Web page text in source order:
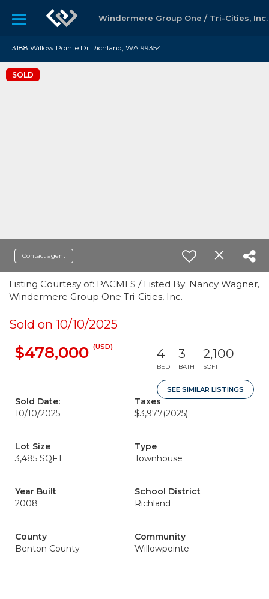
Windermere Group One / Tri-Cities, Inc.
3188 Willow Pointe Dr Richland, WA 99354
SOLD
Contact agent
Listing Courtesy of: PACMLS / Listed By: Nancy Wagner,
Windermere Group One Tri-Cities, Inc.
Sold on 10/10/2025
$478,000 (USD) 4
BED
3
BATH
2,100
SQFT
SEE SIMILAR LISTINGS
Sold Date:
10/10/2025
Taxes
$3,977(2025)
Lot Size
3,485 SQFT
Type
Townhouse
Year Built
2008
School District
Richland
County
Benton County
Community
Willowpointe